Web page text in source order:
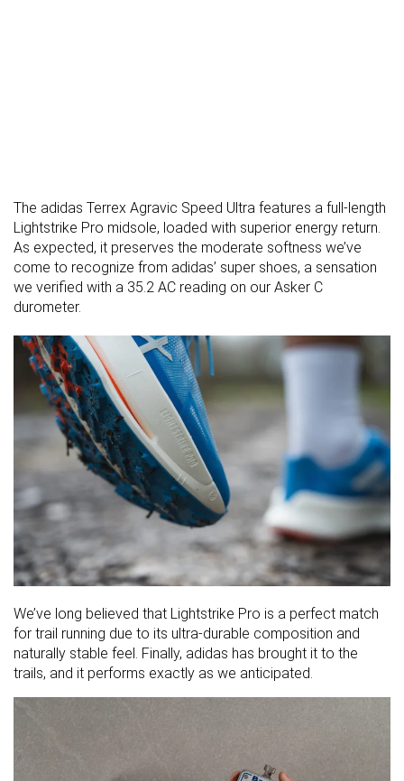
The adidas Terrex Agravic Speed Ultra features a full-length
Lightstrike Pro midsole, loaded with superior energy return.
As expected, it preserves the moderate softness we’ve
come to recognize from adidas’ super shoes, a sensation
we verified with a 35.2 AC reading on our Asker C
durometer.
We’ve long believed that Lightstrike Pro is a perfect match
for trail running due to its ultra-durable composition and
naturally stable feel. Finally, adidas has brought it to the
trails, and it performs exactly as we anticipated.